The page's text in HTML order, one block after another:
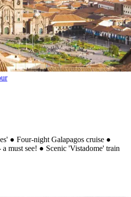
● Four-night Galapagos cruise ●
must see! ● Scenic 'Vistadome' train